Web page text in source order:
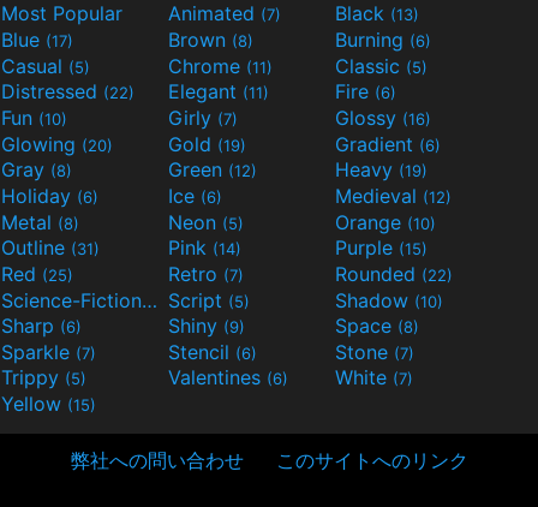
Most Popular Animated (7) Black (13)
Blue (17) Brown (8) Burning (6)
Casual (5) Chrome (11) Classic (5)
Distressed (22) Elegant (11) Fire (6)
Fun (10) Girly (7) Glossy (16)
Glowing (20) Gold (19) Gradient (6)
Gray (8) Green (12) Heavy (19)
Holiday (6) Ice (6) Medieval (12)
Metal (8) Neon (5) Orange (10)
Outline (31) Pink (14) Purple (15)
Red (25) Retro (7) Rounded (22)
Science-Fiction(9) Script (5) Shadow (10)
Sharp (6) Shiny (9) Space (8)
Sparkle (7) Stencil (6) Stone (7)
Trippy (5) Valentines (6) White (7)
Yellow (15)
弊社への問い合わせ このサイトへのリンク